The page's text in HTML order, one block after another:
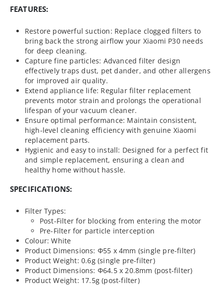
FEATURES:
Restore powerful suction: Replace clogged filters to
bring back the strong airflow your Xiaomi P30 needs
for deep cleaning.
Capture fine particles: Advanced filter design
effectively traps dust, pet dander, and other allergens
for improved air quality.
Extend appliance life: Regular filter replacement
prevents motor strain and prolongs the operational
lifespan of your vacuum cleaner.
Ensure optimal performance: Maintain consistent,
high-level cleaning efficiency with genuine Xiaomi
replacement parts.
Hygienic and easy to install: Designed for a perfect fit
and simple replacement, ensuring a clean and
healthy home without hassle.
SPECIFICATIONS:
Filter Types:
Post-Filter for blocking from entering the motor
Pre-Filter for particle interception
Colour: White
Product Dimensions: Φ55 x 4mm (single pre-filter)
Product Weight: 0.6g (single pre-filter)
Product Dimensions: Φ64.5 x 20.8mm (post-filter)
Product Weight: 17.5g (post-filter)